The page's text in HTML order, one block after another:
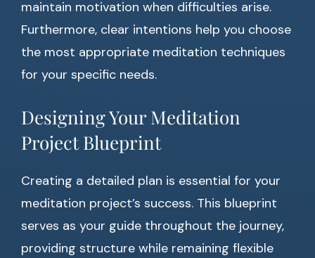
maintain motivation when difficulties arise.
Furthermore, clear intentions help you choose
the most appropriate meditation techniques
for your specific needs.
Designing Your Meditation
Project Blueprint
Creating a detailed plan is essential for your
meditation project’s success. This blueprint
serves as your guide throughout the journey,
providing structure while remaining flexible